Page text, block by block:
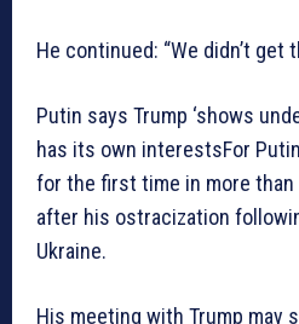
He continued: “We didn’t get
Putin says Trump ‘shows
has its own interestsFor
for the first time in more than
after his ostracization
Ukraine.
His meeting with Trump may